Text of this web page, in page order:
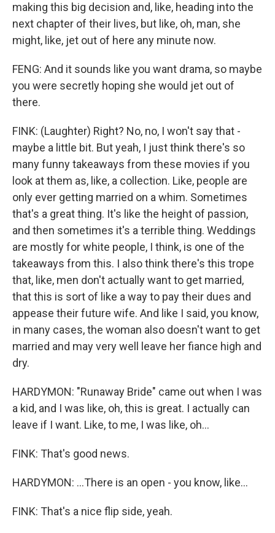
making this big decision and, like, heading into the
next chapter of their lives, but like, oh, man, she
might, like, jet out of here any minute now.
FENG: And it sounds like you want drama, so maybe
you were secretly hoping she would jet out of
there.
FINK: (Laughter) Right? No, no, I won't say that -
maybe a little bit. But yeah, I just think there's so
many funny takeaways from these movies if you
look at them as, like, a collection. Like, people are
only ever getting married on a whim. Sometimes
that's a great thing. It's like the height of passion,
and then sometimes it's a terrible thing. Weddings
are mostly for white people, I think, is one of the
takeaways from this. I also think there's this trope
that, like, men don't actually want to get married,
that this is sort of like a way to pay their dues and
appease their future wife. And like I said, you know,
in many cases, the woman also doesn't want to get
married and may very well leave her fiance high and
dry.
HARDYMON: "Runaway Bride" came out when I was
a kid, and I was like, oh, this is great. I actually can
leave if I want. Like, to me, I was like, oh...
FINK: That's good news.
HARDYMON: ...There is an open - you know, like...
FINK: That's a nice flip side, yeah.